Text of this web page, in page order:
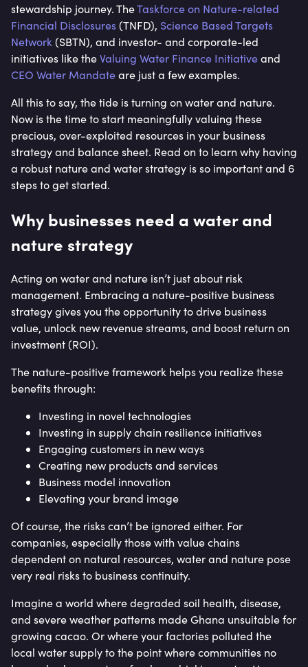
stewardship journey. TheTaskforce on Nature-related
Financial Disclosures(TNFD), Science Based Targets
Network (SBTN), and investor- and corporate-led
initiatives like theValuing Water Finance Initiativeand
CEO Water Mandateare just a few examples.
All this to say, the tide is turning on water and nature.
Now is the time to start meaningfully valuing these
precious, over-exploited resources in your business
strategy and balance sheet. Read on to learn why having
a robust nature and water strategy is so important and 6
steps to get started.
Why businesses need a water and
nature strategy
Acting on water and nature isn’t just about risk
management. Embracing a nature-positive business
strategy gives you the opportunity to drive business
value, unlock new revenue streams, and boost return on
investment (ROI).
The nature-positive framework helps you realize these
benefits through:
Investing in novel technologies
Investing in supply chain resilience initiatives
Engaging customers in new ways
Creating new products and services
Business model innovation
Elevating your brand image
Of course, the risks can’t be ignored either. For
companies, especially those with value chains
dependent on natural resources, water and nature pose
very real risks to business continuity.
Imagine a world where degraded soil health, disease,
and severe weather patterns made Ghana unsuitable for
growing cacao. Or where your factories polluted the
local water supply to the point where communities no